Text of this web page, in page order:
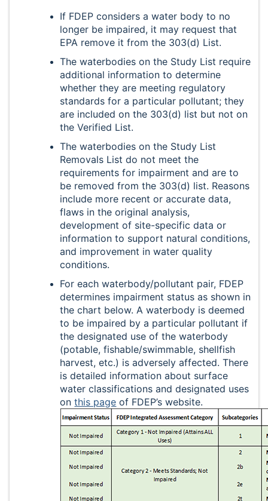
If FDEP considers a water body to no
longer be impaired, it may request that
EPA remove it from the 303(d) List.
The waterbodies on the Study List require
additional information to determine
whether they are meeting regulatory
standards for a particular pollutant; they
are included on the 303(d) list but not on
the Verified List.
The waterbodies on the Study List
Removals List do not meet the
requirements for impairment and are to
be removed from the 303(d) list. Reasons
include more recent or accurate data,
flaws in the original analysis,
development of site-specific data or
information to support natural conditions,
and improvement in water quality
conditions.
For each waterbody/pollutant pair, FDEP
determines impairment status as shown in
the chart below. A waterbody is deemed
to be impaired by a particular pollutant if
the designated use of the waterbody
(potable, fishable/swimmable, shellfish
harvest, etc.) is adversely affected. There
is detailed information about surface
water classifications and designated uses
onthis page of FDEP’s website.